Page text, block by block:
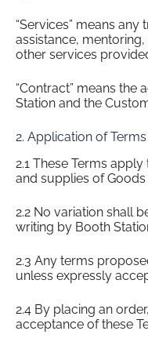
“Services” means
assistance,
other services
“Contract” means the
Station and the
2. Application of Terms
2.1 These Terms
and supplies of Goods
2.2 No variation shall
writing by Booth
2.3 Any terms
unless expressly
2.4 By placing an
acceptance of these